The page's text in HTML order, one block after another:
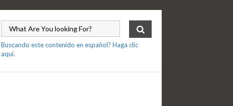
Buscando este contenido en español? Haga clic
aquí.